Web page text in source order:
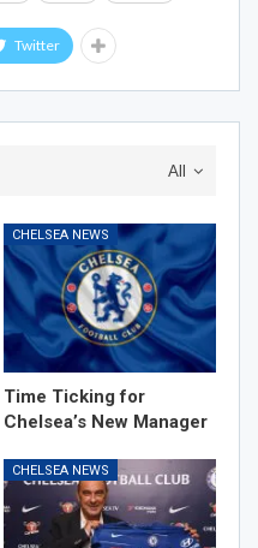
Twitter
All
CHELSEA NEWS
Time Ticking for
Chelsea’s New Manager
CHELSEA NEWS